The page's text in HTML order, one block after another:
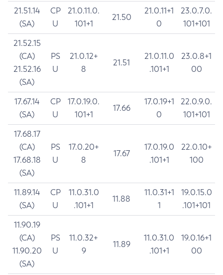
21.51.14
(SA)
CP
U
21.0.11.0.
101+1
21.50
21.0.11+1
0
23.0.7.0.
101+101
21.52.15
(CA)
21.52.16
(SA)
PS
U
21.0.12+
8
21.51
21.0.11.0
.101+1
23.0.8+1
00
17.67.14
(SA)
CP
U
17.0.19.0.
101+1
17.66
17.0.19+1
0
22.0.9.0.
101+101
17.68.17
(CA)
17.68.18
(SA)
PS
U
17.0.20+
8
17.67
17.0.19.0
.101+1
22.0.10+
100
11.89.14
(SA)
CP
U
11.0.31.0
.101+1
11.88
11.0.31+1
1
19.0.15.0
.101+101
11.90.19
(CA)
11.90.20
(SA)
PS
U
11.0.32+
9
11.89
11.0.31.0
.101+1
19.0.16+1
00